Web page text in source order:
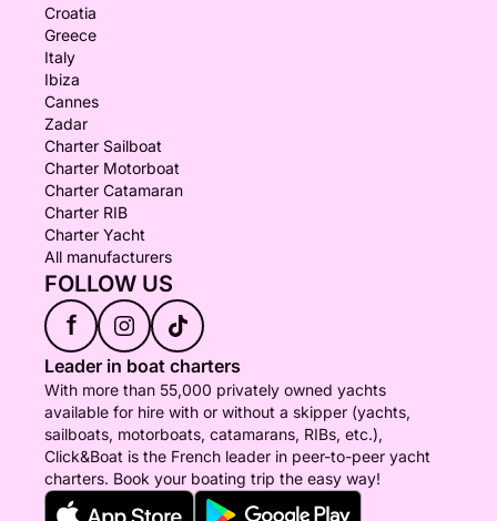
Croatia
Greece
Italy
Ibiza
Cannes
Zadar
Charter Sailboat
Charter Motorboat
Charter Catamaran
Charter RIB
Charter Yacht
All manufacturers
FOLLOW US
f
Leader in boat charters
With more than 55,000 privately owned yachts
available for hire with or without a skipper (yachts,
sailboats, motorboats, catamarans, RIBs, etc.),
Click&Boat is the French leader in peer-to-peer yacht
charters. Book your boating trip the easy way!